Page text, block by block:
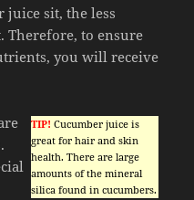
juice sit, the less
Therefore, to ensure
you will receive
TIP! Cucumber juice is
great for hair and skin
health. There are large
amounts of the mineral
silica found in cucumbers.